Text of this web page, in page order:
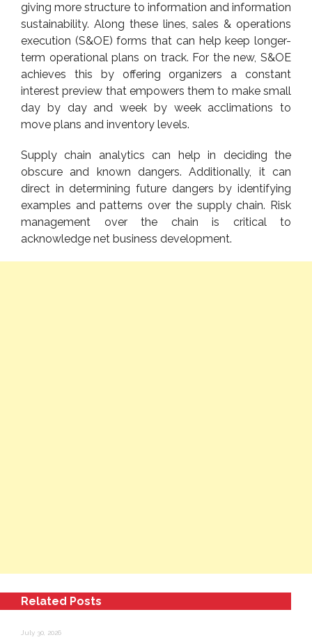
giving more structure to information and information
sustainability. Along these lines, sales & operations
execution (S&OE) forms that can help keep longer-
term operational plans on track. For the new, S&OE
achieves this by offering organizers a constant
interest preview that empowers them to make small
day by day and week by week acclimations to
move plans and inventory levels.
Supply chain analytics can help in deciding the
obscure and known dangers. Additionally, it can
direct in determining future dangers by identifying
examples and patterns over the supply chain. Risk
management over the chain is critical to
acknowledge net business development.
Related Posts
July 30, 2026